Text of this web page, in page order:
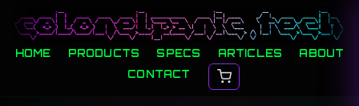
HOME PRODUCTS SPECS ARTICLES
ABOUT
CONTACT